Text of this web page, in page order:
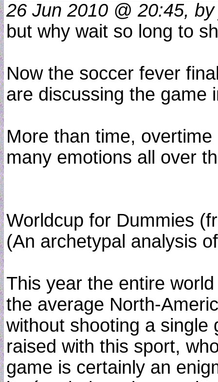
26 Jun 2010 @ 20:45,
but why wait so long to
Now the soccer fever
are discussing the game
More than time,
many emotions all over
Worldcup for Dummies
(An archetypal analysis
This year the entire
the average North-
without shooting a single
raised with this sport,
game is certainly an